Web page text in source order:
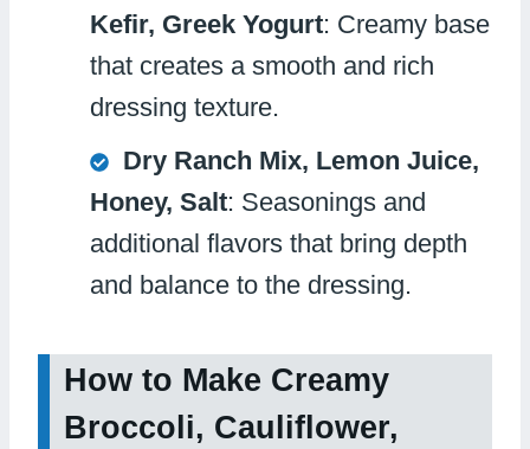
Kefir, Greek Yogurt: Creamy base
that creates a smooth and rich
dressing texture.
Dry Ranch Mix, Lemon Juice,
Honey, Salt: Seasonings and
additional flavors that bring depth
and balance to the dressing.
How to Make Creamy
Broccoli, Cauliflower,